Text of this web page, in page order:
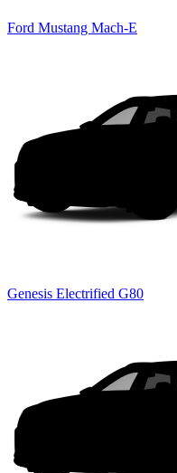
Ford Mustang Mach-E
Genesis Electrified G80